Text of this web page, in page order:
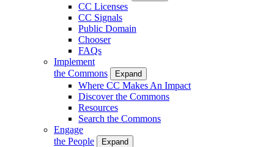
CC Licenses
CC Signals
Public Domain
Chooser
FAQs
Implement
the Commons
Expand
Where CC Makes An Impact
Discover the Commons
Resources
Search the Commons
Engage
the People
Expand